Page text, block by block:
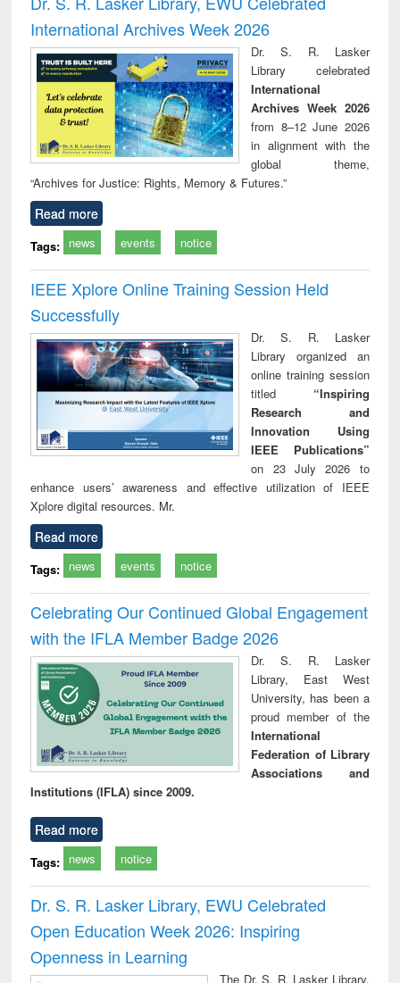
International Archives Week 2026
Dr. S. R. Lasker
Library celebrated
International
Archives Week 2026
from 8–12 June 2026
in alignment with the
global theme,
“Archives for Justice: Rights, Memory & Futures.”
Read more
Tags: news events notice
IEEE Xplore Online Training Session Held
Successfully
Dr. S. R. Lasker
Library organized an
online training session
titled “Inspiring
Research and
Innovation Using
IEEE Publications”
on 23 July 2026 to
enhance users’ awareness and effective utilization of IEEE
Xplore digital resources. Mr.
Read more
Tags: news events notice
Celebrating Our Continued Global Engagement
with the IFLA Member Badge 2026
Dr. S. R. Lasker
Library, East West
University, has been a
proud member of the
International
Federation of Library
Associations and
Institutions (IFLA) since 2009.
Read more
Tags: news notice
Dr. S. R. Lasker Library, EWU Celebrated
Open Education Week 2026: Inspiring
Openness in Learning
The Dr. S. R. Lasker Library,